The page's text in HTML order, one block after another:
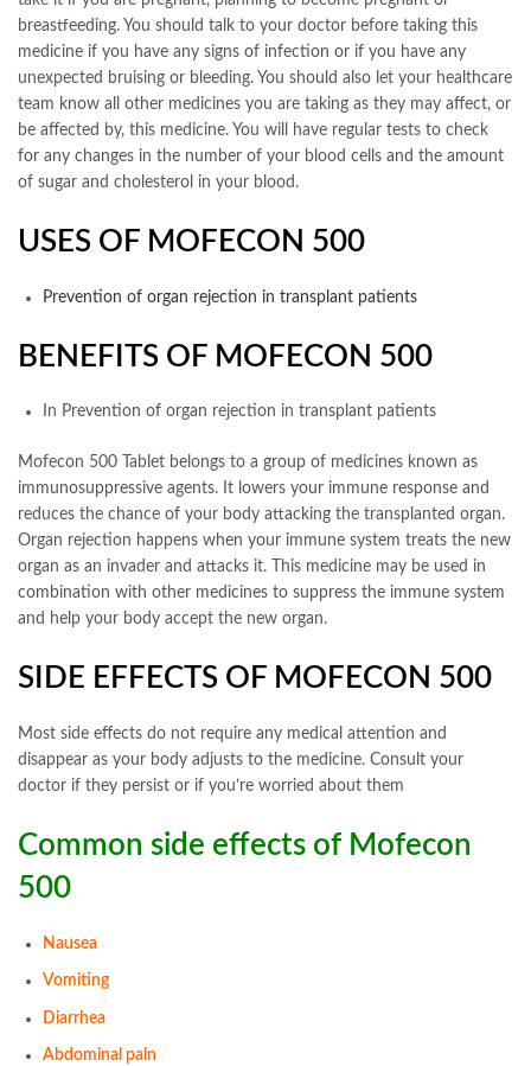
breastfeeding. You should talk to your doctor before taking this
medicine if you have any signs of infection or if you have any
unexpected bruising or bleeding. You should also let your healthcare
team know all other medicines you are taking as they may affect, or
be affected by, this medicine. You will have regular tests to check
for any changes in the number of your blood cells and the amount
of sugar and cholesterol in your blood.
USES OF MOFECON 500
Prevention of organ rejection in transplant patients
BENEFITS OF MOFECON 500
In Prevention of organ rejection in transplant patients
Mofecon 500 Tablet belongs to a group of medicines known as
immunosuppressive agents. It lowers your immune response and
reduces the chance of your body attacking the transplanted organ.
Organ rejection happens when your immune system treats the new
organ as an invader and attacks it. This medicine may be used in
combination with other medicines to suppress the immune system
and help your body accept the new organ.
SIDE EFFECTS OF MOFECON 500
Most side effects do not require any medical attention and
disappear as your body adjusts to the medicine. Consult your
doctor if they persist or if you’re worried about them
Common side effects of Mofecon
500
Nausea
Vomiting
Diarrhea
Abdominal pain